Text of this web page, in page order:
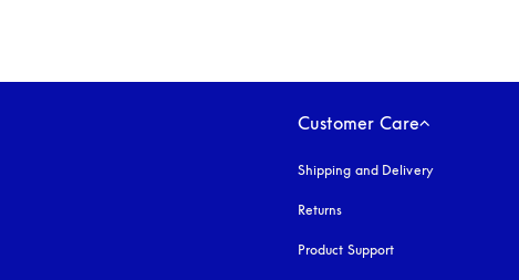
Customer Care
Shipping and Delivery
Returns
Product Support